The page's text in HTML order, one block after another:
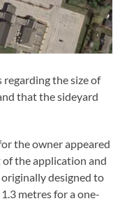
regarding the size of
that the sideyard
the owner appeared
the application and
designed to
metres for a one-